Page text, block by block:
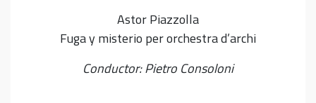
Astor Piazzolla
Fuga y misterio per orchestra d’archi
Conductor: Pietro Consoloni